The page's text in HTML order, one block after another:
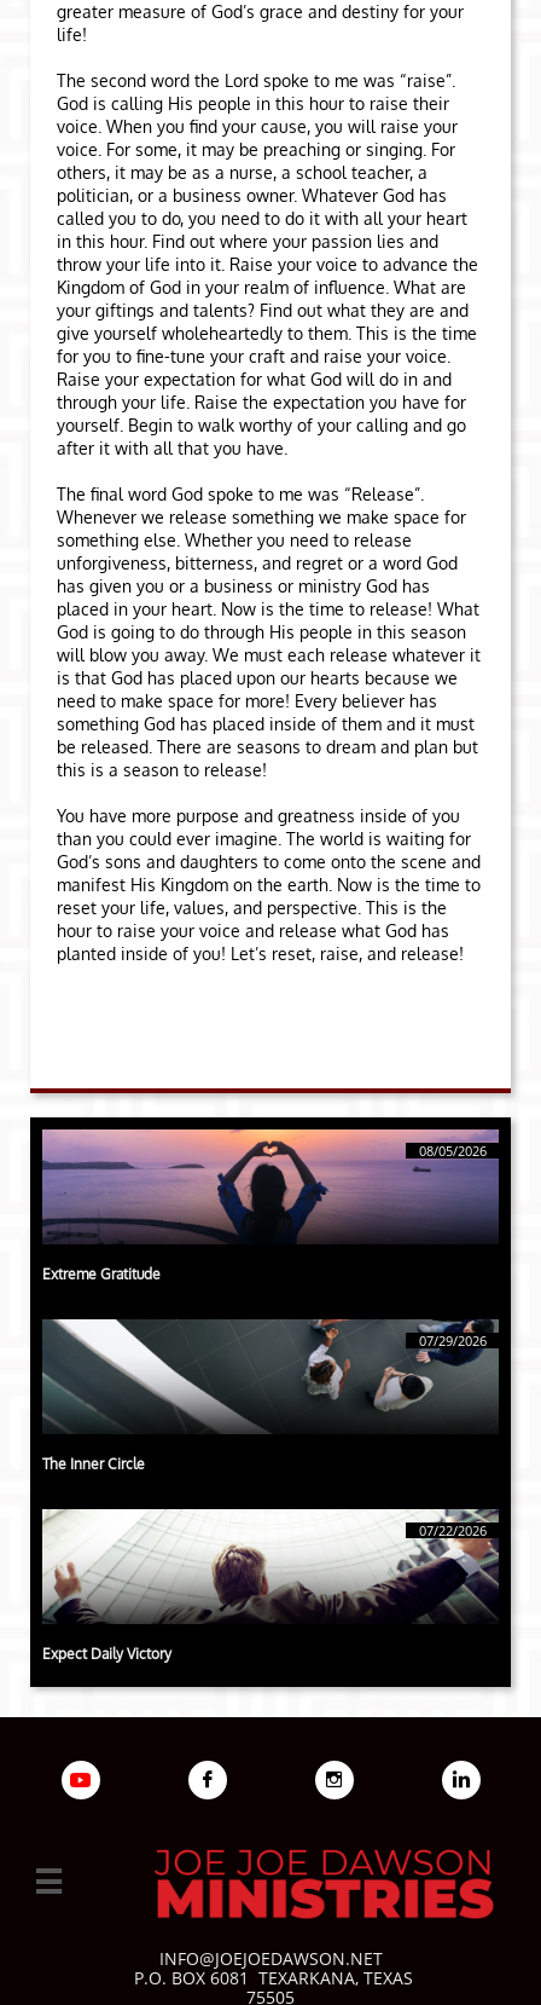
greater measure of God’s grace and destiny for your
life!
The second word the Lord spoke to me was “raise”.
God is calling His people in this hour to raise their
voice. When you find your cause, you will raise your
voice. For some, it may be preaching or singing. For
others, it may be as a nurse, a school teacher, a
politician, or a business owner. Whatever God has
called you to do, you need to do it with all your heart
in this hour. Find out where your passion lies and
throw your life into it. Raise your voice to advance the
Kingdom of God in your realm of influence. What are
your giftings and talents? Find out what they are and
give yourself wholeheartedly to them. This is the time
for you to fine-tune your craft and raise your voice.
Raise your expectation for what God will do in and
through your life. Raise the expectation you have for
yourself. Begin to walk worthy of your calling and go
after it with all that you have.
The final word God spoke to me was “Release”.
Whenever we release something we make space for
something else. Whether you need to release
unforgiveness, bitterness, and regret or a word God
has given you or a business or ministry God has
placed in your heart. Now is the time to release! What
God is going to do through His people in this season
will blow you away. We must each release whatever it
is that God has placed upon our hearts because we
need to make space for more! Every believer has
something God has placed inside of them and it must
be released. There are seasons to dream and plan but
this is a season to release!
You have more purpose and greatness inside of you
than you could ever imagine. The world is waiting for
God’s sons and daughters to come onto the scene and
manifest His Kingdom on the earth. Now is the time to
reset your life, values, and perspective. This is the
hour to raise your voice and release what God has
planted inside of you! Let’s reset, raise, and release!
Extreme Gratitude
08/05/2026
The Inner Circle
07/29/2026
Expect Daily Victory
07/22/2026
  

INFO@JOEJOEDAWSON.NET
P.O. BOX 6081 TEXARKANA, TEXAS
75505